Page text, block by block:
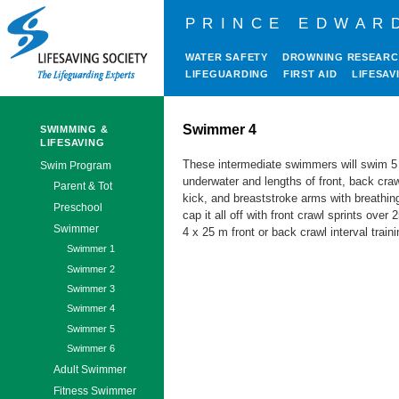
PRINCE
WATER SAFETY
DROWNING
LIFEGUARDING
FIRST AID
SWIMMING &
LIFESAVING
Swim Program
Parent & Tot
Preschool
Swimmer
Swimmer 1
Swimmer 2
Swimmer 3
Swimmer 4
Swimmer 5
Swimmer 6
Adult Swimmer
Fitness Swimmer
Swimmer 4
These intermediate swimmers will swim
underwater and lengths of front, back
kick, and breaststroke arms with
cap it all off with front crawl sprints over
4 x 25 m front or back crawl interval